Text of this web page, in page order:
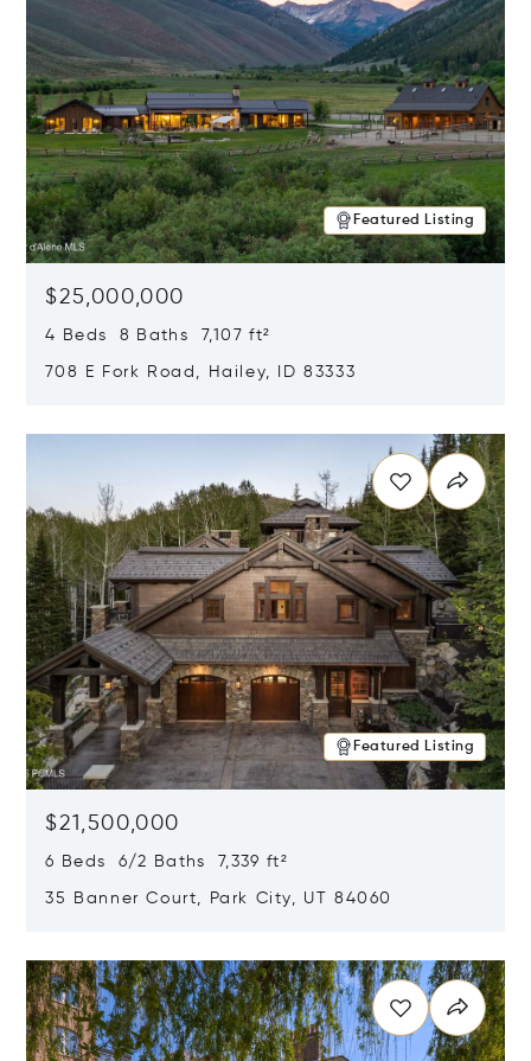
Featured Listing
$25,000,000
4 Beds 8 Baths 7,107 ft²
708 E Fork Road, Hailey, ID 83333
Featured Listing
$21,500,000
6 Beds 6/2 Baths 7,339 ft²
35 Banner Court, Park City, UT 84060